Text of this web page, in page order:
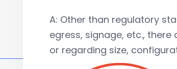
A: Other than regulatory
egress, signage, etc.,
or regarding size,